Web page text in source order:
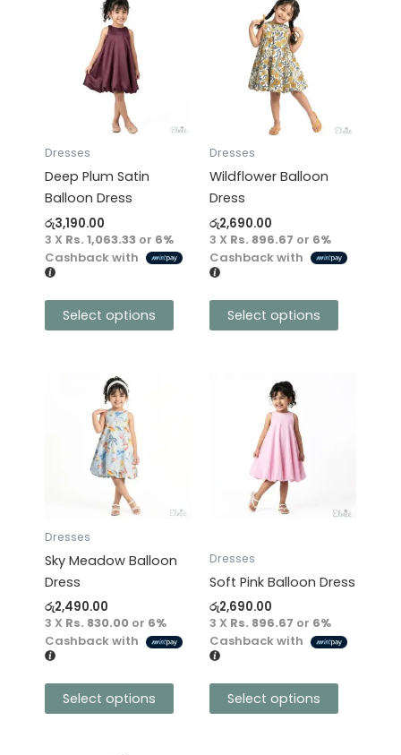
Dresses
Deep Plum Satin
Balloon Dress
රු3,190.00
3 X Rs. 1,063.33 or 6%
Cashback with
Select options
multiple
variants.
may
be
chosen
on
the
product
page
Dresses
Wildflower Balloon
Dress
රු2,690.00
3 X Rs. 896.67 or 6%
Cashback with
Select options
product
multiple
variants.
may
be
chosen
on
the
product
page
Dresses
Sky Meadow Balloon
Dress
රු2,490.00
3 X Rs. 830.00 or 6%
Cashback with
Select options
multiple
variants.
may
be
chosen
on
the
product
page
Dresses
Soft Pink Balloon Dress
රු2,690.00
3 X Rs. 896.67 or 6%
Cashback with
Select options
multiple
options
be
chosen
on
the
product
page